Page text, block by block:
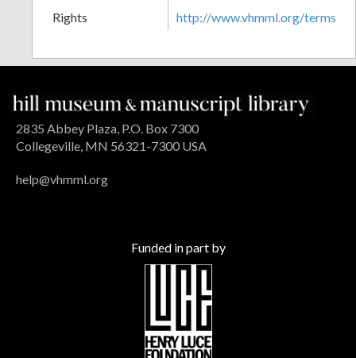
Rights
http://www.vhmml.org/terms
2835 Abbey Plaza, P.O. Box 7300
Collegeville, MN 56321-7300 USA
help@vhmml.org
Funded in part by